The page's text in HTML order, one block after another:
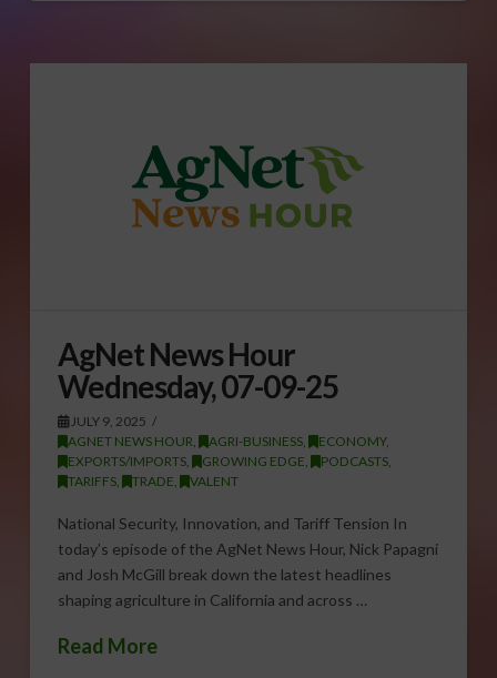
AgNet News Hour
Wednesday, 07-09-25
JULY 9, 2025
AGNET NEWS HOUR
AGRI-BUSINESS, ECONOMY,
EXPORTS/IMPORTS, GROWING EDGE PODCASTS,
TARIFFS, TRADE VALENT
National Security, Innovation, and Tariff Tension In
today’s episode of the AgNet News Hour, Nick Papagni
and Josh McGill break down the latest headlines
shaping agriculture in California and across …
Read More